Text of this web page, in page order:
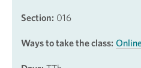
Section: 016
Ways to take the class: